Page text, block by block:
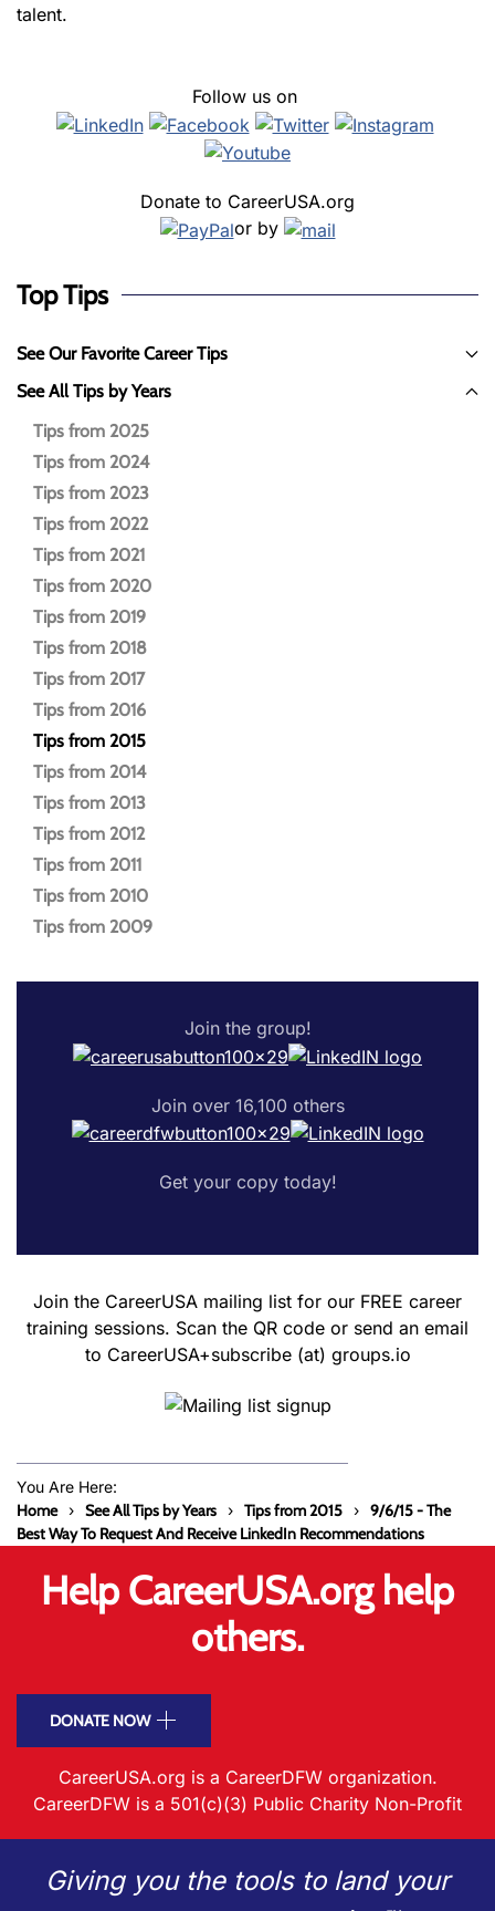
talent.
Follow us on
Donate to CareerUSA.org
or by
Top Tips
See Our Favorite Career Tips
See All Tips by Years
Tips from 2025
Tips from 2024
Tips from 2023
Tips from 2022
Tips from 2021
Tips from 2020
Tips from 2019
Tips from 2018
Tips from 2017
Tips from 2016
Tips from 2015
Tips from 2014
Tips from 2013
Tips from 2012
Tips from 2011
Tips from 2010
Tips from 2009
Join the group!
Join over 16,100 others
Get your copy today!
Join the CareerUSA mailing list for our FREE career
training sessions. Scan the QR code or send an email
to CareerUSA+subscribe (at) groups.io
You Are Here:
Home See All Tips by Years Tips from 2015
9/6/15 - The
Best Way To Request And Receive LinkedIn Recommendations
Help CareerUSA.org help
others.
DONATE NOW
CareerUSA.org is a CareerDFW organization.
CareerDFW is a 501(c)(3) Public Charity Non-Profit
Giving you the tools to land your